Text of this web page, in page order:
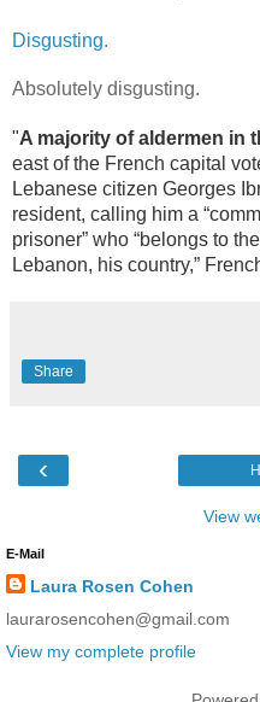
Disgusting.
Absolutely disgusting.
"A majority of aldermen in
east of the French capital
Lebanese citizen Georges
resident, calling him a
prisoner” who “belongs to
Lebanon, his country,”
Share
‹
View
E-Mail
Laura Rosen Cohen
laurarosencohen@gmail.com
View my complete profile